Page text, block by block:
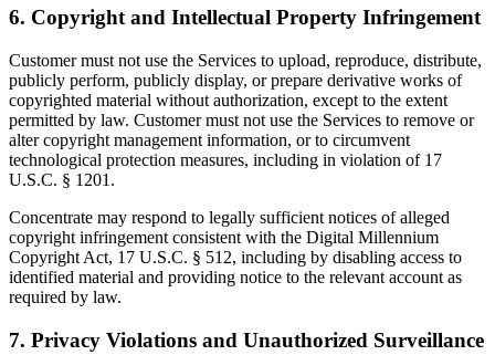
6. Copyright and Intellectual Property Infringement
Customer must not use the Services to upload, reproduce, distribute,
publicly perform, publicly display, or prepare derivative works of
copyrighted material without authorization, except to the extent
permitted by law. Customer must not use the Services to remove or
alter copyright management information, or to circumvent
technological protection measures, including in violation of 17
U.S.C. § 1201.
Concentrate may respond to legally sufficient notices of alleged
copyright infringement consistent with the Digital Millennium
Copyright Act, 17 U.S.C. § 512, including by disabling access to
identified material and providing notice to the relevant account as
required by law.
7. Privacy Violations and Unauthorized Surveillance